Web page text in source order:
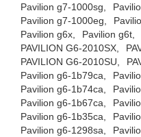
Pavilion g7-1000sg,
Pavilion g7-1000eg,
Pavilion g6x,
Pavilion g6t,
PAVILION G6-2010SX,
PAVILION G6-2010SU,
Pavilion g6-1b79ca,
Pavilion g6-1b74ca,
Pavilion g6-1b67ca,
Pavilion g6-1b35ca,
Pavilion g6-1298sa,